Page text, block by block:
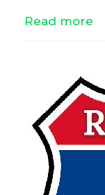
Read more